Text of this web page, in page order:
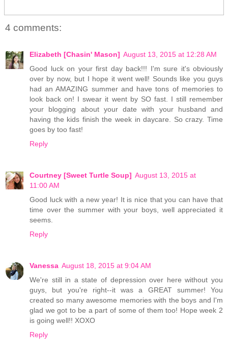
4 comments:
Elizabeth [Chasin' Mason] August 13, 2015 at 12:28 AM
Good luck on your first day back!!! I'm sure it's obviously
over by now, but I hope it went well! Sounds like you guys
had an AMAZING summer and have tons of memories to
look back on! I swear it went by SO fast. I still remember
your blogging about your date with your husband and
having the kids finish the week in daycare. So crazy. Time
goes by too fast!
Reply
Courtney [Sweet Turtle Soup] August 13, 2015 at
11:00 AM
Good luck with a new year! It is nice that you can have that
time over the summer with your boys, well appreciated it
seems.
Reply
Vanessa August 18, 2015 at 9:04 AM
We're still in a state of depression over here without you
guys, but you're right--it was a GREAT summer! You
created so many awesome memories with the boys and I'm
glad we got to be a part of some of them too! Hope week 2
is going well!! XOXO
Reply